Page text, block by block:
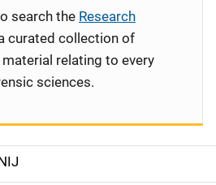
search the Research
curated collection of
relating to every
sciences.